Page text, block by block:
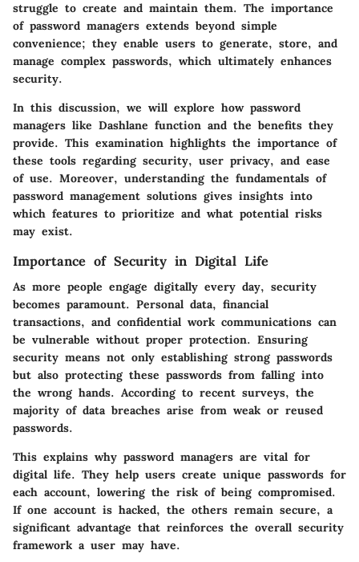
struggle to create and maintain them. The importance
of password managers extends beyond simple
convenience; they enable users to generate, store, and
manage complex passwords, which ultimately enhances
security.
In this discussion, we will explore how password
managers like Dashlane function and the benefits they
provide. This examination highlights the importance of
these tools regarding security, user privacy, and ease
of use. Moreover, understanding the fundamentals of
password management solutions gives insights into
which features to prioritize and what potential risks
may exist.
Importance of Security in Digital Life
As more people engage digitally every day, security
becomes paramount. Personal data, financial
transactions, and confidential work communications can
be vulnerable without proper protection. Ensuring
security means not only establishing strong passwords
but also protecting these passwords from falling into
the wrong hands. According to recent surveys, the
majority of data breaches arise from weak or reused
passwords.
This explains why password managers are vital for
digital life. They help users create unique passwords for
each account, lowering the risk of being compromised.
If one account is hacked, the others remain secure, a
significant advantage that reinforces the overall security
framework a user may have.